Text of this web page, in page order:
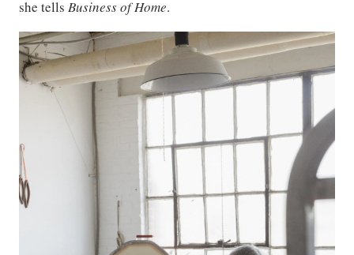
she tells Business of Home.